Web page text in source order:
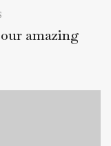
amazing